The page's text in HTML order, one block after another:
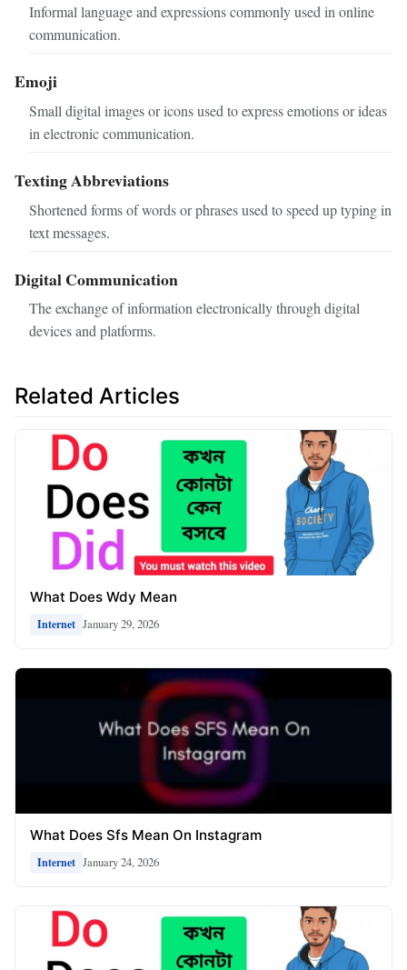
Informal language and expressions commonly used in online
communication.
Emoji
Small digital images or icons used to express emotions or ideas
in electronic communication.
Texting Abbreviations
Shortened forms of words or phrases used to speed up typing in
text messages.
Digital Communication
The exchange of information electronically through digital
devices and platforms.
Related Articles
What Does Wdy Mean
Internet January 29, 2026
What Does Sfs Mean On Instagram
Internet January 24, 2026